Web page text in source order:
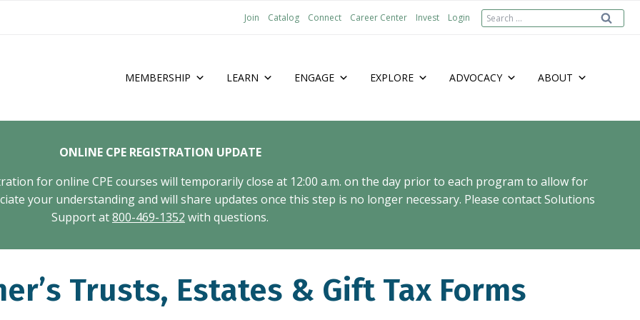
Join Catalog Connect Career Center Invest Login
Search
MEMBERSHIP LEARN ENGAGE EXPLORE ADVOCACY ABOUT
ONLINE CPE REGISTRATION UPDATE
for online CPE courses will temporarily close at 12:00 a.m. on the day prior to each program to allow for
your understanding and will share updates once this step is no longer necessary. Please contact Solutions
Support at800-469-1352 with questions.
Trusts, Estates & Gift Tax Forms